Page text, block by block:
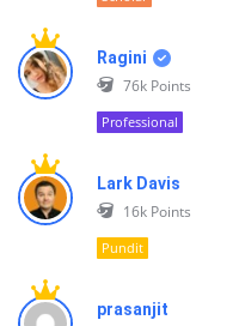
Ragini
76k Points
Professional
Lark Davis
16k Points
Pundit
prasanjit